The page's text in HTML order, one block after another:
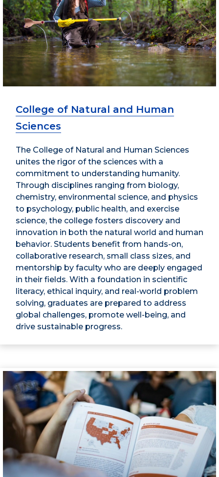
College of Natural and Human
Sciences
The College of Natural and Human Sciences
unites the rigor of the sciences with a
commitment to understanding humanity.
Through disciplines ranging from biology,
chemistry, environmental science, and physics
to psychology, public health, and exercise
science, the college fosters discovery and
innovation in both the natural world and human
behavior. Students benefit from hands-on,
collaborative research, small class sizes, and
mentorship by faculty who are deeply engaged
in their fields. With a foundation in scientific
literacy, ethical inquiry, and real-world problem
solving, graduates are prepared to address
global challenges, promote well-being, and
drive sustainable progress.